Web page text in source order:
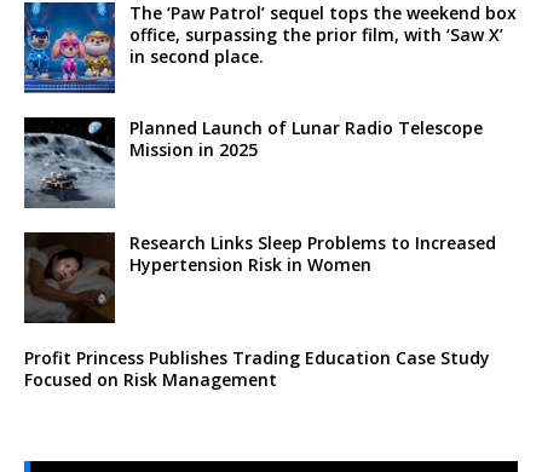
The ‘Paw Patrol’ sequel tops the weekend box
office, surpassing the prior film, with ‘Saw X’
in second place.
Planned Launch of Lunar Radio Telescope
Mission in 2025
Research Links Sleep Problems to Increased
Hypertension Risk in Women
Profit Princess Publishes Trading Education Case Study
Focused on Risk Management